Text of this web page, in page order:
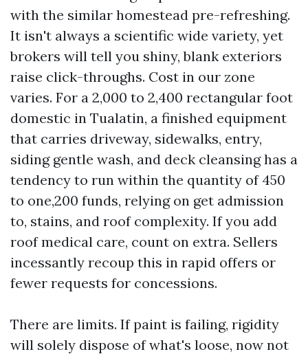
with the similar homestead pre-refreshing.
It isn't always a scientific wide variety, yet
brokers will tell you shiny, blank exteriors
raise click-throughs. Cost in our zone
varies. For a 2,000 to 2,400 rectangular foot
domestic in Tualatin, a finished equipment
that carries driveway, sidewalks, entry,
siding gentle wash, and deck cleansing has a
tendency to run within the quantity of 450
to one,200 funds, relying on get admission
to, stains, and roof complexity. If you add
roof medical care, count on extra. Sellers
incessantly recoup this in rapid offers or
fewer requests for concessions.
There are limits. If paint is failing, rigidity
will solely dispose of what's loose, now not